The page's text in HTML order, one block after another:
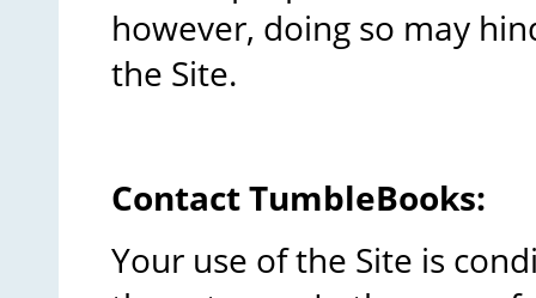
however, doing so may
the Site.
Contact TumbleBooks:
Your use of the Site is